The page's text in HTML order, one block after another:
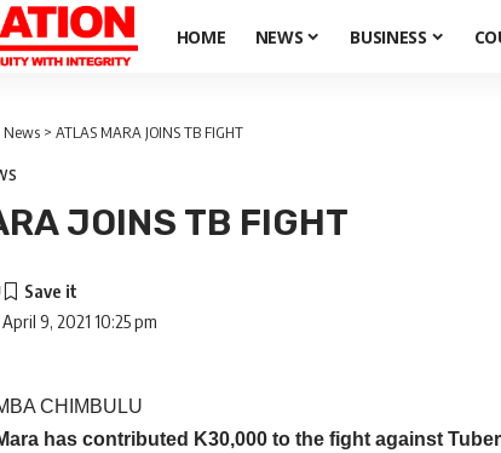
HOME NEWS BUSINESS
News > ATLAS MARA JOINS TB FIGHT
JOINS TB FIGHT
9, 2021 10:25 pm
CHIMBULU
has contributed K30,000 to the fight against